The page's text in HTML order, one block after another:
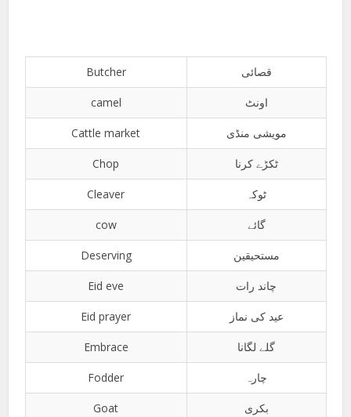
Butcher قصائی
camel اونٹ
Cattle market مویشی منڈی
Chop ٹکڑے کرنا
Cleaver ٹوکہ
cow گائے
Deserving مستحیقین
Eid eve چاند رات
Eid prayer عید کی نماز
Embrace گلے لگانا
Fodder چارہ
Goat بکری